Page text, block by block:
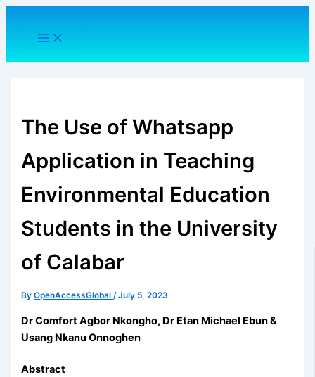
Skip
content
The Use of Whatsapp
Application in Teaching
Environmental Education
Students in the University
of Calabar
ByOpenAccessGlobal/July 5, 2023
Dr Comfort Agbor Nkongho, Dr Etan Michael Ebun &
Usang Nkanu Onnoghen
Abstract